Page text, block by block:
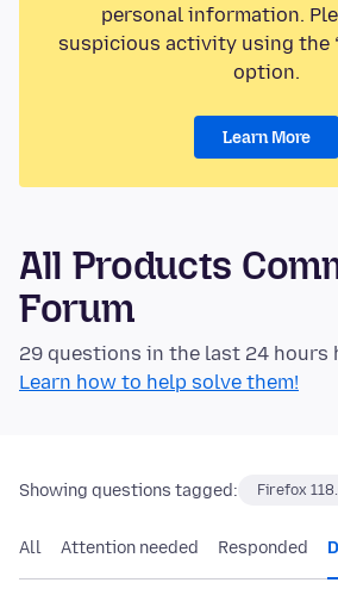
personal information.
suspicious activity using the
option.
Learn More
All Products
Forum
29 questions in the last 24 hours
Learn how to help solve them!
Showing questions tagged: Firefox
All Attention needed Responded